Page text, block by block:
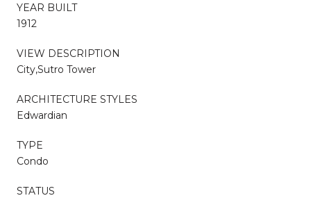
YEAR BUILT
1912
VIEW DESCRIPTION
City,Sutro Tower
ARCHITECTURE STYLES
Edwardian
TYPE
Condo
STATUS